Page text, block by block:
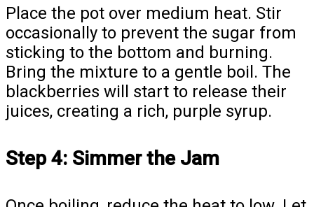
Place the pot over medium heat. Stir
occasionally to prevent the sugar from
sticking to the bottom and burning.
Bring the mixture to a gentle boil. The
blackberries will start to release their
juices, creating a rich, purple syrup.
Step 4: Simmer the Jam